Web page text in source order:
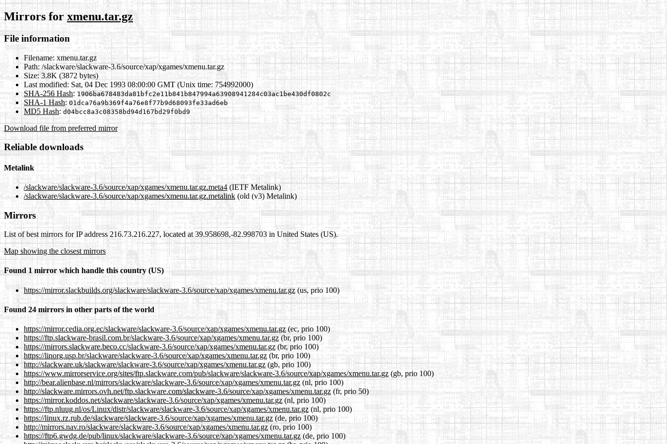
Mirrors for xmenu.tar.gz
File information
Filename: xmenu.tar.gz
Path: /slackware/slackware-3.6/source/xap/xgames/xmenu.tar.gz
Size: 3.8K (3872 bytes)
Last modified: Sat, 04 Dec 1993 08:00:00 GMT (Unix time: 754992000)
SHA-256 Hash: 1906ba678483da81bfc2e11b841b847994a63908941284c03ac1be430df0802c
SHA-1 Hash: 01dca76a9b369f4a76e8f77b9d68093fe33ad6eb
MD5 Hash: d04bcc8a3c08358bd94d167bd29f0bd9
Download file from preferred mirror
Reliable downloads
Metalink
/slackware/slackware-3.6/source/xap/xgames/xmenu.tar.gz.meta4(IETF Metalink)
/slackware/slackware-3.6/source/xap/xgames/xmenu.tar.gz.metalink (old (v3) Metalink)
Mirrors
List of best mirrors for IP address 216.73.216.227, located at 39.958698,-82.998703 in United States (US).
Map showing the closest mirrors
Found 1 mirror which handle this country (US)
https://mirror.slackbuilds.org/slackware/slackware-3.6/source/xap/xgames/xmenu.tar.gz(us, prio 100)
Found 24 mirrors in other parts of the world
https://mirror.cedia.org.ec/slackware/slackware-3.6/source/xap/xgames/xmenu.tar.gz(ec, prio 100)
https://ftp.slackware-brasil.com.br/slackware-3.6/source/xap/xgames/xmenu.tar.gz(br, prio 100)
https://mirrors.slackware.beco.cc/slackware-3.6/source/xap/xgames/xmenu.tar.gz(br, prio 100)
https://linorg.usp.br/slackware/slackware-3.6/source/xap/xgames/xmenu.tar.gz (br, prio 100)
http://slackware.uk/slackware/slackware-3.6/source/xap/xgames/xmenu.tar.gz (gb, prio 100)
https://www.mirrorservice.org/sites/ftp.slackware.com/pub/slackware/slackware-3.6/source/xap/xgames/xmenu.tar.gz (gb, prio 100)
http://bear.alienbase.nl/mirrors/slackware/slackware-3.6/source/xap/xgames/xmenu.tar.gz (nl, prio 100)
http://slackware.mirrors.ovh.net/ftp.slackware.com/slackware-3.6/source/xap/xgames/xmenu.tar.gz (fr, prio 50)
https://mirror.koddos.net/slackware/slackware-3.6/source/xap/xgames/xmenu.tar.gz(nl, prio 100)
https://ftp.nluug.nl/os/Linux/distr/slackware/slackware-3.6/source/xap/xgames/xmenu.tar.gz(nl, prio 100)
https://linux.rz.rub.de/slackware/slackware-3.6/source/xap/xgames/xmenu.tar.gz (de, prio 100)
http://mirrors.nav.ro/slackware/slackware-3.6/source/xap/xgames/xmenu.tar.gz (ro, prio 100)
https://ftp6.gwdg.de/pub/linux/slackware/slackware-3.6/source/xap/xgames/xmenu.tar.gz(de, prio 100)